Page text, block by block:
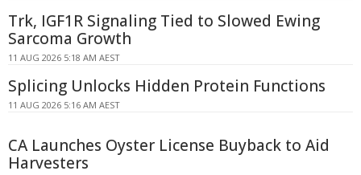
Trk, IGF1R Signaling Tied to Slowed Ewing
Sarcoma Growth
11 AUG 2026 5:18 AM AEST
Splicing Unlocks Hidden Protein Functions
11 AUG 2026 5:16 AM AEST
CA Launches Oyster License Buyback to Aid
Harvesters